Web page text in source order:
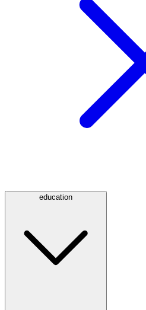
education